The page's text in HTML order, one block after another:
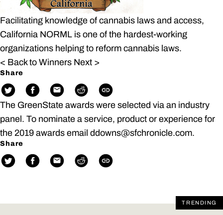
Facilitating knowledge of cannabis laws and access,
California NORML is one of the hardest-working
organizations helping to reform cannabis laws.
< Back to Winners Next >
Share
The GreenState awards were selected via an industry
panel. To nominate a service, product or experience for
the 2019 awards email ddowns@sfchronicle.com.
Share
TRENDING